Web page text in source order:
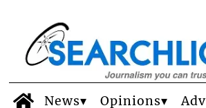
News Opinions